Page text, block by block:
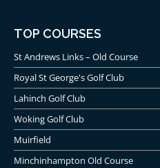
TOP COURSES
St Andrews Links – Old Course
Royal St George's Golf Club
Lahinch Golf Club
Woking Golf Club
Muirfield
Minchinhampton Old Course